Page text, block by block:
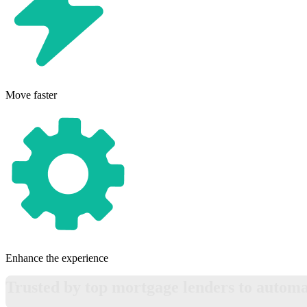
Move faster
Enhance the experience